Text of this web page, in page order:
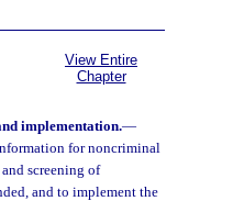
View Entire
Chapter
implementation.—
for noncriminal
screening of
and to implement the